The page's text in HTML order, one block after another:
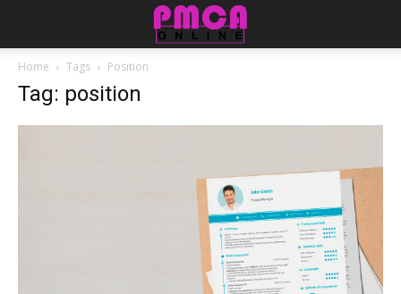
Home Tags Position
Tag: position